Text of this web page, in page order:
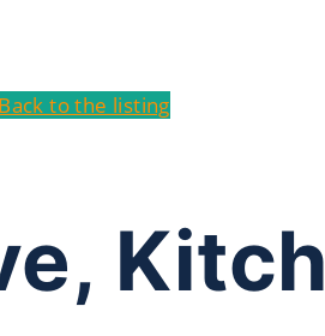
Back to the listing